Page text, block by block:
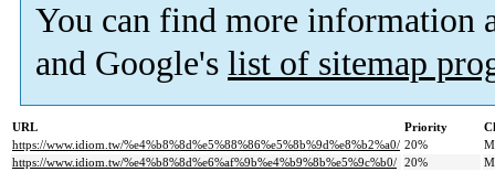
You can find more information
and Google's list of sitemap
URL Priority
https://www.idiom.tw/%e4%b8%8d%e5%88%86%e5%8b%9d%e8%b2%a0/ 20%
https://www.idiom.tw/%e4%b8%8d%e6%af%9b%e4%b9%8b%e5%9c%b0/ 20%